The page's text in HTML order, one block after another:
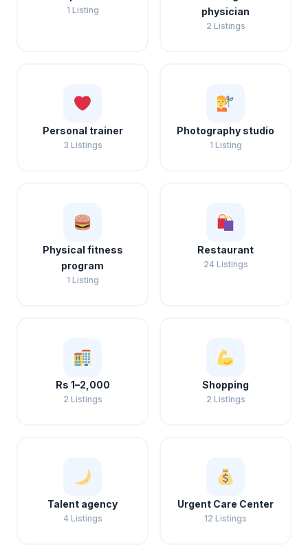
1 Listing
physician
2 Listings
Personal trainer
3 Listings
Photography studio
1 Listing
Physical fitness
program
1 Listing
Restaurant
24 Listings
Rs 1–2,000
2 Listings
Shopping
2 Listings
Talent agency
4 Listings
Urgent Care Center
12 Listings